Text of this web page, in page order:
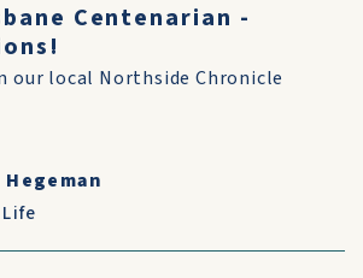
Centenarian -
our local Northside Chronicle
Hegeman